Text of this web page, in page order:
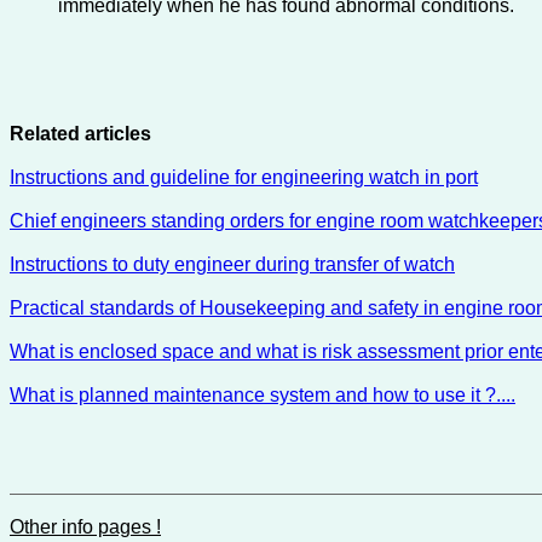
immediately when he has found abnormal conditions.
Related articles
Instructions and guideline for engineering watch in port
Chief engineers standing orders for engine room
Instructions to duty engineer during transfer of watch
Practical standards of Housekeeping and safety in engine
What is enclosed space and what is risk assessment prior
What is planned maintenance system and how to use it ?....
Other info pages !